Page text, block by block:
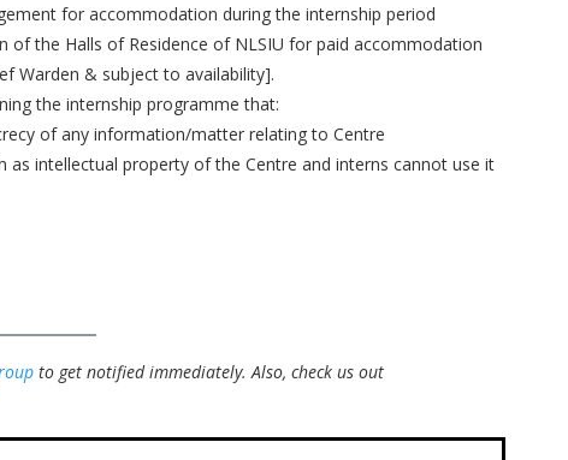
for accommodation during the internship period
of the Halls of Residence of NLSIU for paid accommodation
Warden & subject to availability].
the internship programme that:
of any information/matter relating to Centre
intellectual property of the Centre and interns cannot use it
to get notified immediately. Also, check us out